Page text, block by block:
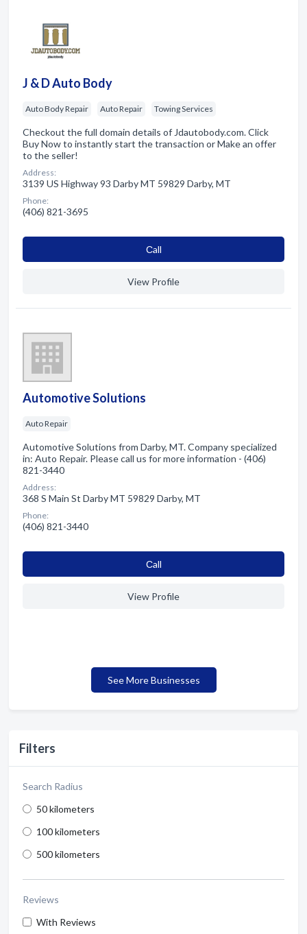
Filters
Search Radius
50 kilometers
100 kilometers
500 kilometers
Reviews
With Reviews
J & D Auto Body
Auto Body Repair Auto Repair Towing Services
Checkout the full domain details of Jdautobody.com. Click
Buy Now to instantly start the transaction or Make an offer
to the seller!
Address:
3139 US Highway 93 Darby MT 59829 Darby, MT
Phone:
(406) 821-3695
Сall
View Profile
Automotive Solutions
Auto Repair
Automotive Solutions from Darby, MT. Company specialized
in: Auto Repair. Please call us for more information - (406)
821-3440
Address:
368 S Main St Darby MT 59829 Darby, MT
Phone:
(406) 821-3440
Сall
View Profile
See More Businesses